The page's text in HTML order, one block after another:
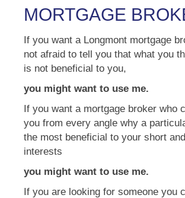
MORTGAGE
If you want a Longmont mortgage
not afraid to tell you that what you
is not beneficial to you,
you might want to use me.
If you want a mortgage broker who
you from every angle why a
the most beneficial to your short
interests
you might want to use me.
If you are looking for someone you